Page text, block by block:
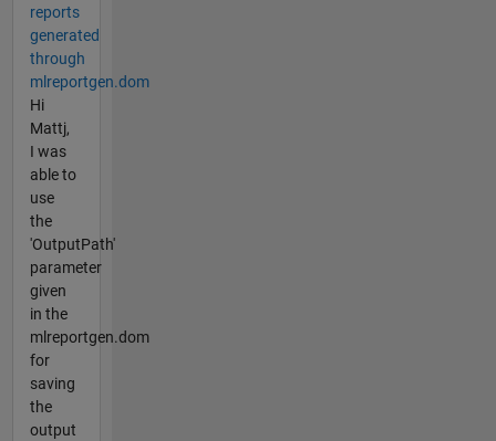
reports
generated
through
mlreportgen.dom
Hi
Mattj,
I was
able to
use
the
'OutputPath'
parameter
given
in the
mlreportgen.dom
for
saving
the
output